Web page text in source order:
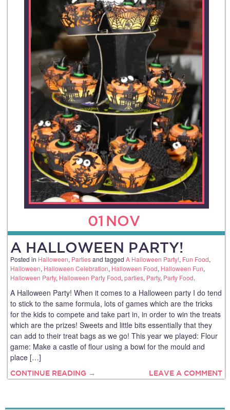
01 NOV
A HALLOWEEN PARTY!
Posted in Halloween, Partiesand tagged A Halloween Party!, Fun Food,
Halloween, Halloween Celebration, Halloween Food, Halloween Fun,
Halloween Party, Halloween Party Food, parties, Party, Party Food.
A Halloween Party! When it comes to a Halloween party I do tend
to stick to the same formula, lots of games which are the tricks
for the kids to compete and take part in, in order to win the treats
which are the prizes! Sweets and little bits essentially that they
can add to their treat bags as we go! This year we played: Flour
game: Make a castle of flour using a bowl for the mould and
place […]
CONTINUE READING → LEAVE A COMMENT